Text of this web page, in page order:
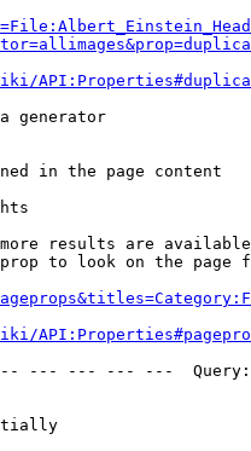
generator
in the page content
results are
to look on the page
--- --- --- ---